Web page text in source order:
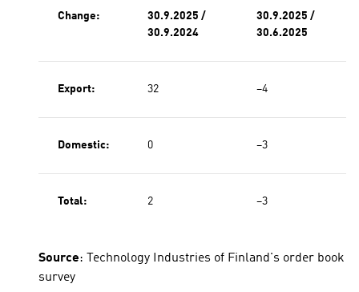
Change:
30.9.2025 /
30.9.2024
30.9.2025 /
30.6.2025
Export: 32 −4
Domestic: 0 −3
Total: 2 −3
Source: Technology Industries of Finland's order book
survey